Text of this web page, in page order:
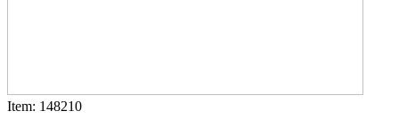
Item: 148210